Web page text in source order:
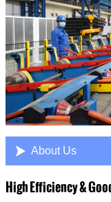
 About Us
High Efficiency &